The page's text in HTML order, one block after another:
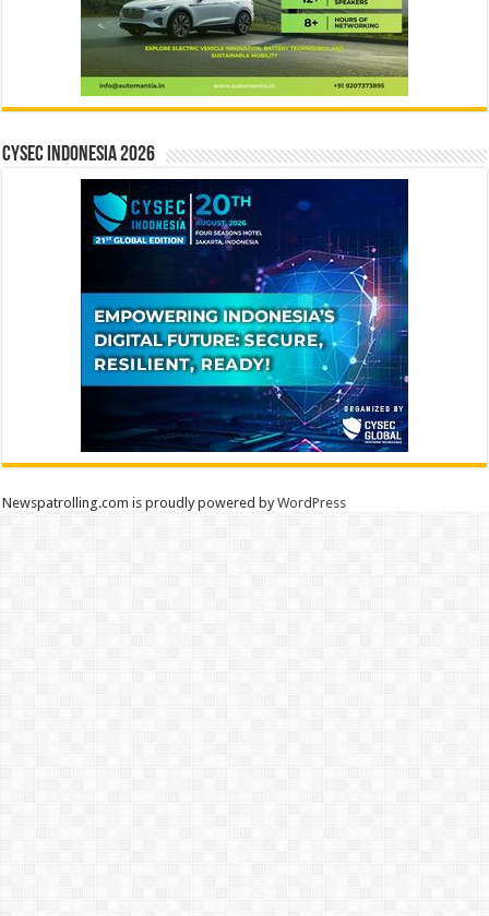
CYSEC INDONESIA 2026
Newspatrolling.com is proudly powered byWordPress